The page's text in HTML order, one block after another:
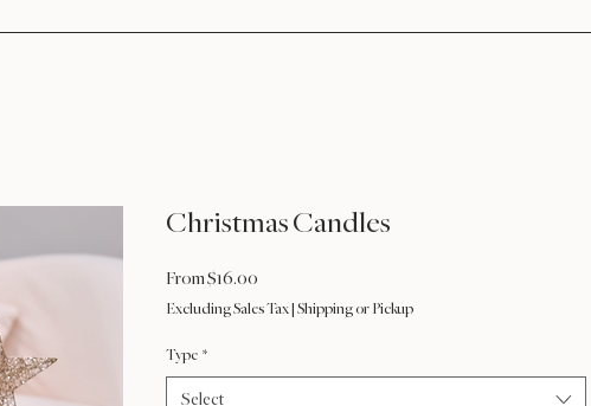
Christmas Candles
From$16.00
Excluding Sales Tax Shipping or Pickup
Type *
Select